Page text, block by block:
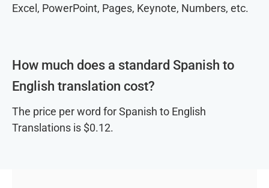
Excel, PowerPoint, Pages, Keynote, Numbers, etc.
How much does a standard Spanish to
English translation cost?
The price per word for Spanish to English
Translations is $0.12.